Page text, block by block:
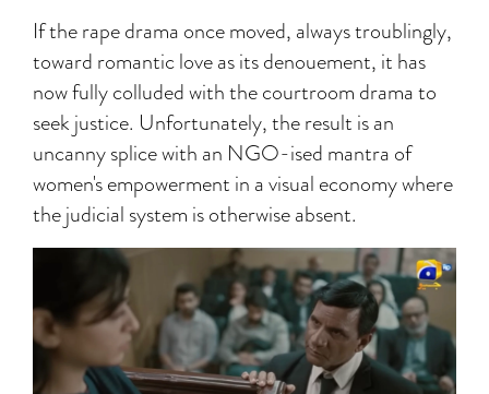
If the rape drama once moved, always troublingly,
toward romantic love as its denouement, it has
now fully colluded with the courtroom drama to
seek justice. Unfortunately, the result is an
uncanny splice with an NGO-ised mantra of
women's empowerment in a visual economy where
the judicial system is otherwise absent.